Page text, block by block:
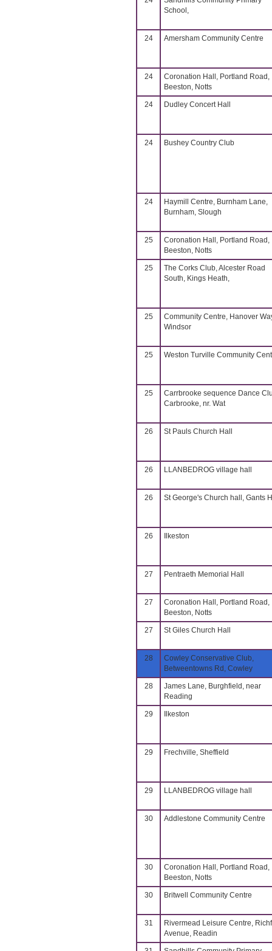
School,
24 Amersham Community Centre
24
Coronation Hall, Portland Road,
Beeston, Notts
24 Dudley Concert Hall
24 Bushey Country Club
24
Haymill Centre, Burnham Lane,
Burnham, Slough
25
Coronation Hall, Portland Road,
Beeston, Notts
25
The Corks Club, Alcester Road
South, Kings Heath,
25
Community Centre, Hanover
Windsor
25 Weston Turville Community
25
Carrbrooke sequence Dance
Carbrooke, nr. Wat
26 St Pauls Church Hall
26 LLANBEDROG village hall
26 St George's Church hall, Gants
26 Ilkeston
27 Pentraeth Memorial Hall
27
Coronation Hall, Portland Road,
Beeston, Notts
27 St Giles Church Hall
28
Cowley Conservative Club,
Betweentowns Rd, Cowley
28
James Lane, Burghfield, near
Reading
29 Ilkeston
29 Frechville, Sheffield
29 LLANBEDROG village hall
30 Addlestone Community Centre
30
Coronation Hall, Portland Road,
Beeston, Notts
30 Britwell Community Centre
31
Rivermead Leisure Centre,
Avenue, Readin